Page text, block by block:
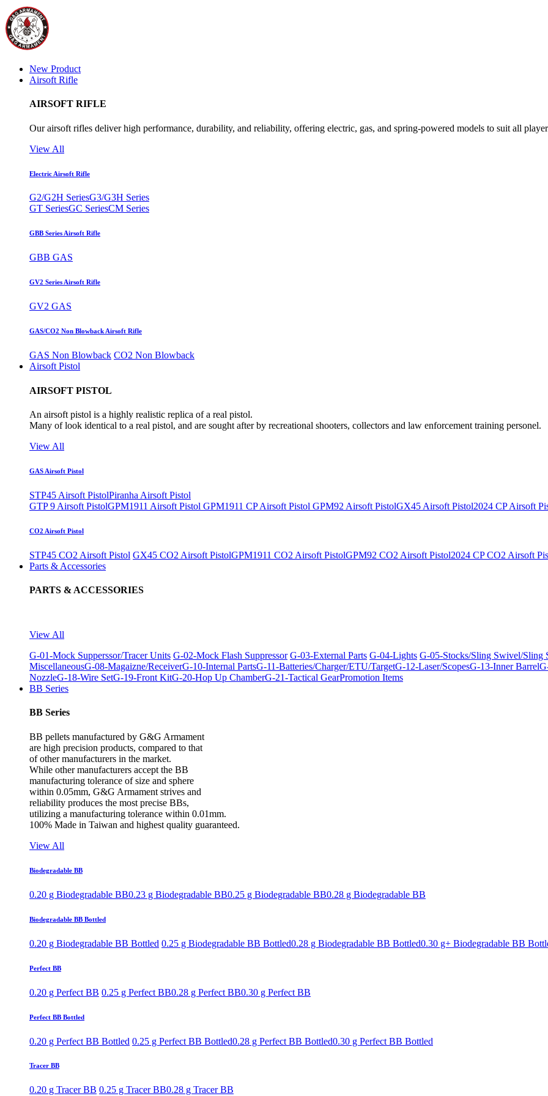
New Product
Airsoft Rifle
AIRSOFT RIFLE
Our airsoft rifles deliver high performance, durability, and reliability, offering electric, gas, and spring-powered models to suit all
View All
Electric Airsoft Rifle
G2/G2H SeriesG3/G3H Series
GT SeriesGC SeriesCM Series
GBB Series Airsoft Rifle
GBB GAS
GV2 Series Airsoft Rifle
GV2 GAS
GAS/CO2 Non Blowback Airsoft Rifle
GAS Non Blowback CO2 Non Blowback
Airsoft Pistol
AIRSOFT PISTOL
An airsoft pistol is a highly realistic replica of a real pistol.
Many of look identical to a real pistol, and are sought after by recreational shooters, collectors and law enforcement training personel.
View All
GAS Airsoft Pistol
STP45 Airsoft PistolPiranha Airsoft Pistol
GTP 9 Airsoft PistolGPM1911 Airsoft Pistol GPM1911 CP Airsoft Pistol GPM92 Airsoft PistolGX45 Airsoft Pistol2024 CP Airsoft
CO2 Airsoft Pistol
STP45 CO2 Airsoft Pistol GX45 CO2 Airsoft PistolGPM1911 CO2 Airsoft PistolGPM92 CO2 Airsoft Pistol2024 CP CO2 Airsoft
Parts & Accessories
PARTS & ACCESSORIES
View All
G-01-Mock Supperssor/Tracer Units G-02-Mock Flash Suppressor G-03-External Parts G-04-Lights G-05-Stocks/Sling Swivel/Sling
MiscellaneousG-08-Magaizne/ReceiverG-10-Internal PartsG-11-Batteries/Charger/ETU/TargetG-12-Laser/ScopesG-13-Inner Barrel
NozzleG-18-Wire SetG-19-Front KitG-20-Hop Up ChamberG-21-Tactical GearPromotion Items
BB Series
BB Series
BB pellets manufactured by G&G Armament
are high precision products, compared to that
of other manufacturers in the market.
While other manufacturers accept the BB
manufacturing tolerance of size and sphere
within 0.05mm, G&G Armament strives and
reliability produces the most precise BBs,
utilizing a manufacturing tolerance within 0.01mm.
100% Made in Taiwan and highest quality guaranteed.
View All
Biodegradable BB
0.20 g Biodegradable BB0.23 g Biodegradable BB0.25 g Biodegradable BB0.28 g Biodegradable BB
Biodegradable BB Bottled
0.20 g Biodegradable BB Bottled 0.25 g Biodegradable BB Bottled0.28 g Biodegradable BB Bottled0.30 g+ Biodegradable BB
Perfect BB
0.20 g Perfect BB 0.25 g Perfect BB0.28 g Perfect BB0.30 g Perfect BB
Perfect BB Bottled
0.20 g Perfect BB Bottled 0.25 g Perfect BB Bottled0.28 g Perfect BB Bottled0.30 g Perfect BB Bottled
Tracer BB
0.20 g Tracer BB 0.25 g Tracer BB0.28 g Tracer BB